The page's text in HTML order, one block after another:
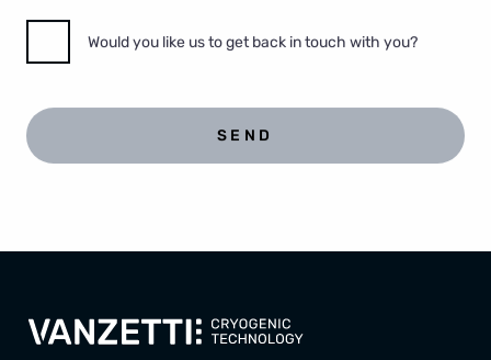
Would you like us to get back in touch with you?
SEND